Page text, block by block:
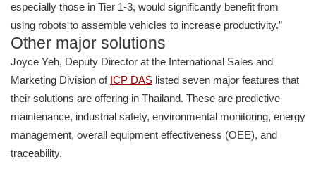
especially those in Tier 1-3, would significantly benefit from
using robots to assemble vehicles to increase productivity.”
Other major solutions
Joyce Yeh, Deputy Director at the International Sales and
Marketing Division of ICP DAS listed seven major features that
their solutions are offering in Thailand. These are predictive
maintenance, industrial safety, environmental monitoring, energy
management, overall equipment effectiveness (OEE), and
traceability.